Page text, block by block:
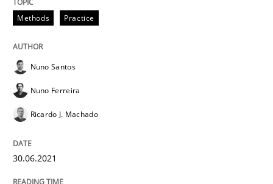
READ ARTICLE
How Will It Work?
Methods Practice
Nuno Santos
Nuno Ferreira
Ricardo J. Machado
30.06.2021